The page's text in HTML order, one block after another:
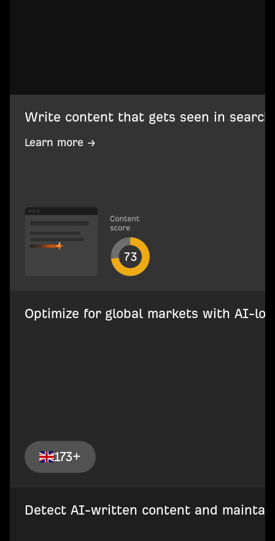
Write content that gets seen in search
Learn more →
Optimize for global markets with AI-
173+
Detect AI-written content and